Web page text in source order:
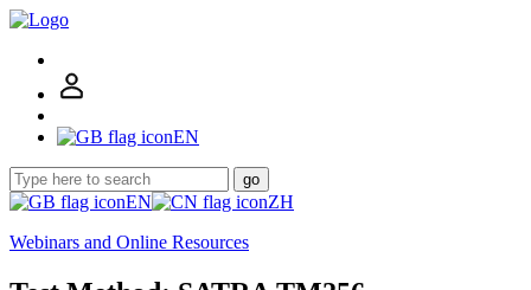
EN
go
EN
ZH
Webinars and Online Resources